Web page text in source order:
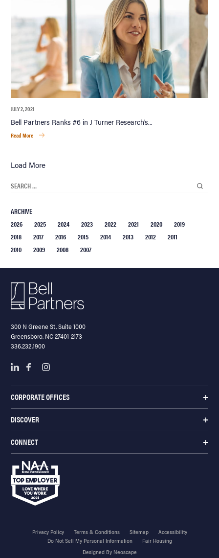
JULY 2, 2021
Bell Partners Ranks #6 in J Turner Research’s...
Read More
Load More
ARCHIVE
2026
2025 2024 2023 2022 2021 2020
2019
2018
2017 2016 2015 2014 2013 2012
2011
2010
2009 2008 2007
300 N Greene St, Suite 1000
Greensboro, NC 27401-2173
336.232.1900
CORPORATE OFFICES
DISCOVER
CONNECT
Privacy Policy Terms & Conditions Sitemap
Accessibility
Do Not Sell My Personal Information
Fair Housing
Designed By Neoscape